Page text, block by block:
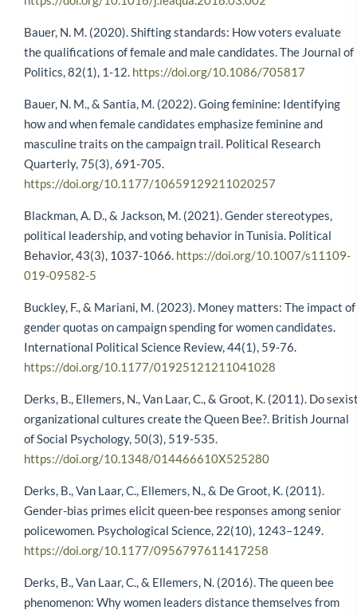
Bauer, N. M. (2020). Shifting standards: How voters evaluate
the qualifications of female and male candidates. The Journal of
Politics, 82(1), 1-12. https://doi.org/10.1086/705817
Bauer, N. M., & Santia, M. (2022). Going feminine: Identifying
how and when female candidates emphasize feminine and
masculine traits on the campaign trail. Political Research
Quarterly, 75(3), 691-705.
https://doi.org/10.1177/10659129211020257
Blackman, A. D., & Jackson, M. (2021). Gender stereotypes,
political leadership, and voting behavior in Tunisia. Political
Behavior, 43(3), 1037-1066. https://doi.org/10.1007/s11109-
019-09582-5
Buckley, F., & Mariani, M. (2023). Money matters: The impact of
gender quotas on campaign spending for women candidates.
International Political Science Review, 44(1), 59-76.
https://doi.org/10.1177/01925121211041028
Derks, B., Ellemers, N., Van Laar, C., & Groot, K. (2011). Do
organizational cultures create the Queen Bee?. British Journal
of Social Psychology, 50(3), 519-535.
https://doi.org/10.1348/014466610X525280
Derks, B., Van Laar, C., Ellemers, N., & De Groot, K. (2011).
Gender-bias primes elicit queen-bee responses among senior
policewomen. Psychological Science, 22(10), 1243–1249.
https://doi.org/10.1177/0956797611417258
Derks, B., Van Laar, C., & Ellemers, N. (2016). The queen bee
phenomenon: Why women leaders distance themselves from